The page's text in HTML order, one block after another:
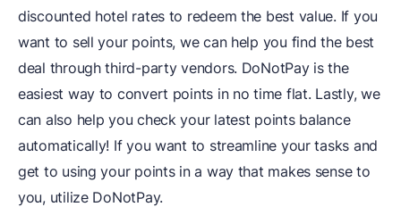
discounted hotel rates to redeem the best value. If you
want to sell your points, we can help you find the best
deal through third-party vendors. DoNotPay is the
easiest way to convert points in no time flat. Lastly, we
can also help you check your latest points balance
automatically! If you want to streamline your tasks and
get to using your points in a way that makes sense to
you, utilize DoNotPay.